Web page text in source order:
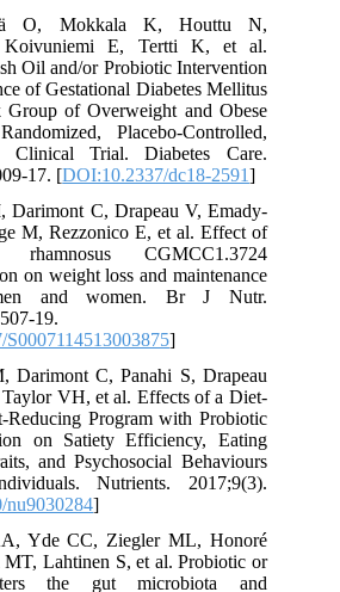
O, Mokkala K, Houttu N,
Koivuniemi E, Tertti K, et al.
Oil and/or Probiotic Intervention
of Gestational Diabetes Mellitus
of Overweight and Obese
Placebo-Controlled,
Clinical Trial. Diabetes Care.
17. [DOI:10.2337/dc18-2591]
Darimont C, Drapeau V, Emady-
M, Rezzonico E, et al. Effect of
rhamnosus CGMCC1.3724
on weight loss and maintenance
and women. Br J Nutr.
19.
]
Darimont C, Panahi S, Drapeau
VH, et al. Effects of a Diet-
Reducing Program with Probiotic
on Satiety Efficiency, Eating
and Psychosocial Behaviours
Nutrients. 2017;9(3).
nu9030284]
Yde CC, Ziegler ML, Honoré
MT, Lahtinen S, et al. Probiotic or
the gut microbiota and